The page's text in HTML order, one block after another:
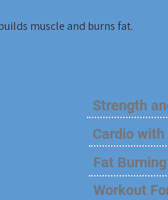
muscle and burns fat.
Strength
Cardio
Fat
Workout